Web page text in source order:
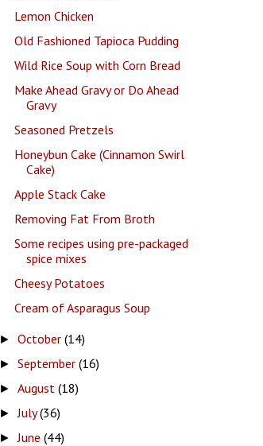
Lemon Chicken
Old Fashioned Tapioca Pudding
Wild Rice Soup with Corn Bread
Make Ahead Gravy or Do Ahead
Gravy
Seasoned Pretzels
Honeybun Cake (Cinnamon Swirl
Cake)
Apple Stack Cake
Removing Fat From Broth
Some recipes using pre-packaged
spice mixes
Cheesy Potatoes
Cream of Asparagus Soup
► October (14)
► September (16)
► August (18)
►July(36)
►June (44)